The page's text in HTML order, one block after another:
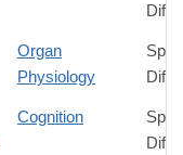
Organ
Physiology
Cognition